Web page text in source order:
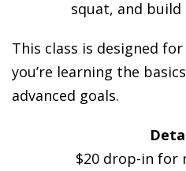
squat, and
This class is designed
you’re learning the
advanced goals.
$20 drop-in for